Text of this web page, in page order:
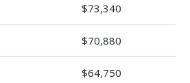
$73,340
$70,880
$64,750